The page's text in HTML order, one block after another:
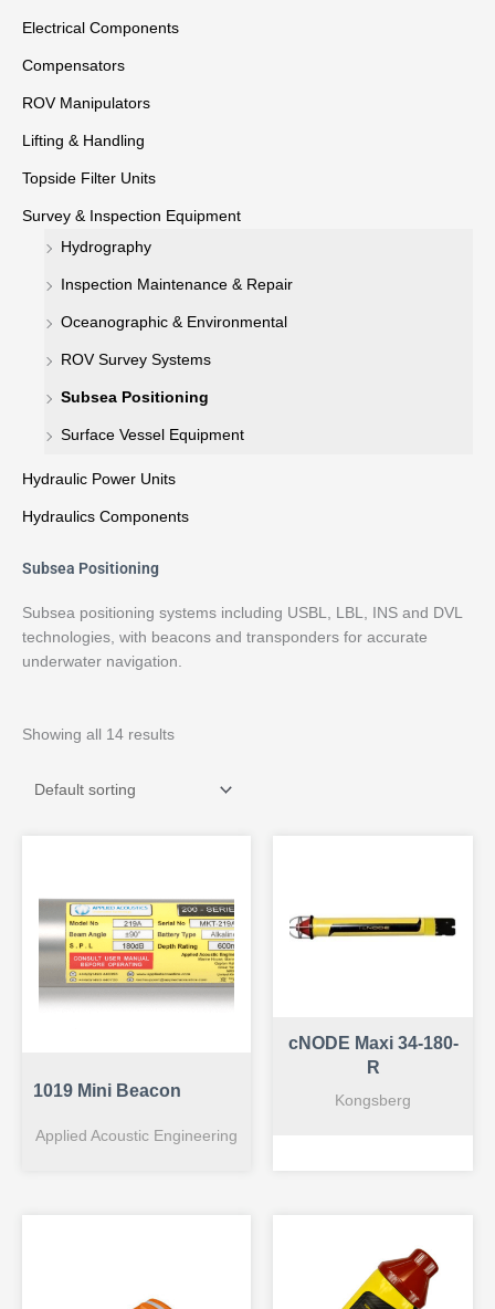
Electrical Components
Compensators
ROV Manipulators
Lifting & Handling
Topside Filter Units
Survey & Inspection Equipment
Hydrography
Inspection Maintenance & Repair
Oceanographic & Environmental
ROV Survey Systems
Subsea Positioning
Surface Vessel Equipment
Hydraulic Power Units
Hydraulics Components
Subsea Positioning
Subsea positioning systems including USBL, LBL, INS and DVL
technologies, with beacons and transponders for accurate
underwater navigation.
Showing all 14 results
1019 Mini Beacon
Applied Acoustic Engineering
cNODE Maxi 34-180-
R
Kongsberg